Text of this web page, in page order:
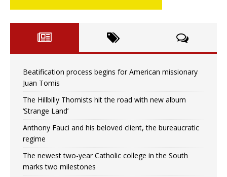
Beatification process begins for American missionary
Juan Tomis
The Hillbilly Thomists hit the road with new album
‘Strange Land’
Anthony Fauci and his beloved client, the bureaucratic
regime
The newest two-year Catholic college in the South
marks two milestones